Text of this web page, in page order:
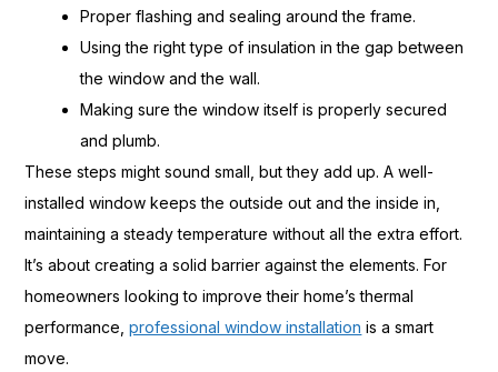
Proper flashing and sealing around the frame.
Using the right type of insulation in the gap between
the window and the wall.
Making sure the window itself is properly secured
and plumb.
These steps might sound small, but they add up. A well-
installed window keeps the outside out and the inside in,
maintaining a steady temperature without all the extra effort.
It’s about creating a solid barrier against the elements. For
homeowners looking to improve their home’s thermal
performance,professional window installation is a smart
move.